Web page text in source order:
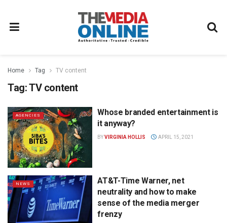
Home Tag TV content
Tag:TV content
AGENCIES
Whose branded entertainment is
it anyway?
BYVIRGINIA HOLLIS APRIL 15, 2021
NEWS
AT&T-Time Warner, net
neutrality and how to make
sense of the media merger
frenzy